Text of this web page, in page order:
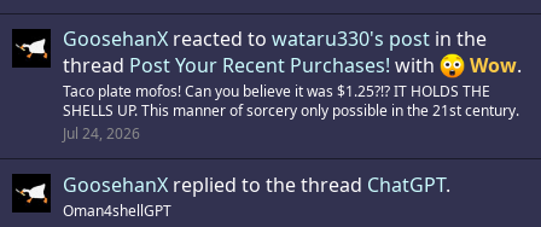
GoosehanX reacted to wataru330's post in the
thread Post Your Recent Purchases! with Wow.
Taco plate mofos! Can you believe it was $1.25?!? IT HOLDS THE
SHELLS UP. This manner of sorcery only possible in the 21st century.
Jul 24, 2026
GoosehanX replied to the thread ChatGPT.
Oman4shellGPT